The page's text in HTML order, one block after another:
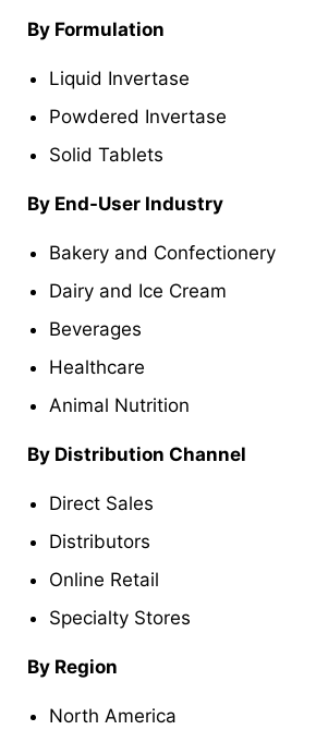
By Formulation
Liquid Invertase
Powdered Invertase
Solid Tablets
By End-User Industry
Bakery and Confectionery
Dairy and Ice Cream
Beverages
Healthcare
Animal Nutrition
By Distribution Channel
Direct Sales
Distributors
Online Retail
Specialty Stores
By Region
North America